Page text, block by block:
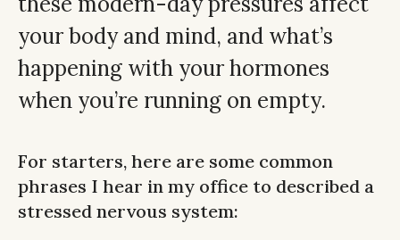
your body and mind, and what’s
happening with your hormones
when you’re running on empty.
For starters, here are some common
phrases I hear in my office to described a
stressed nervous system: